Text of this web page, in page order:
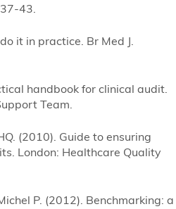
43.
it in practice. Br Med J.
handbook for clinical audit.
Team.
(2010). Guide to ensuring
London: Healthcare Quality
P. (2012). Benchmarking: a